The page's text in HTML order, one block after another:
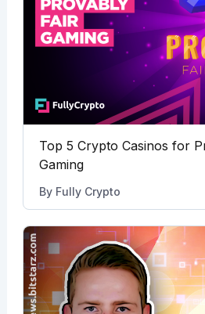
Top 5 Crypto Casinos for
Gaming
By Fully Crypto